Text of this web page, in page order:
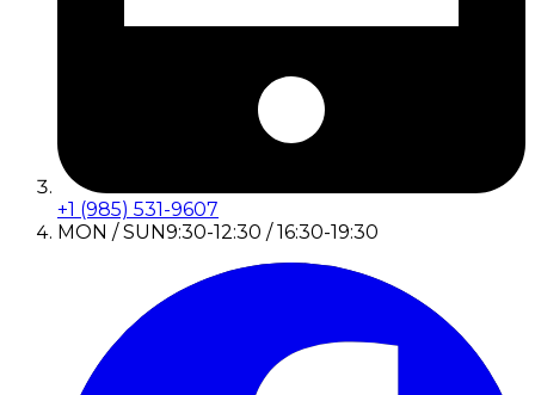
+1 (985) 531-9607
MON / SUN9:30-12:30 / 16:30-19:30